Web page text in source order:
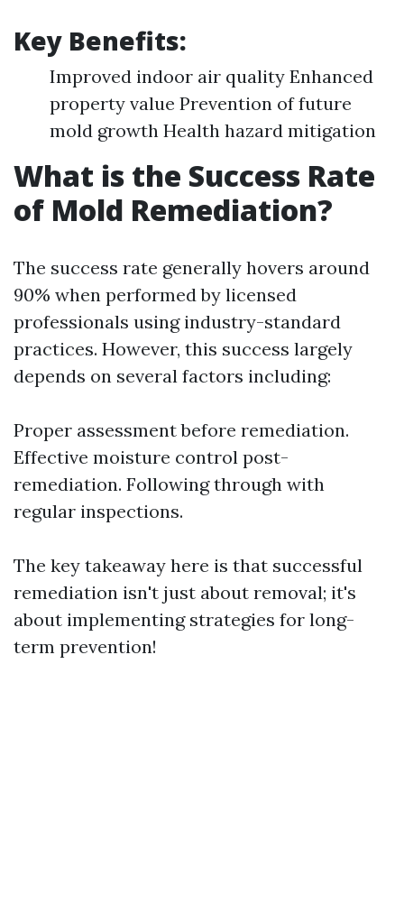
Key Benefits:
Improved indoor air quality Enhanced
property value Prevention of future
mold growth Health hazard mitigation
What is the Success Rate
of Mold Remediation?
The success rate generally hovers around
90% when performed by licensed
professionals using industry-standard
practices. However, this success largely
depends on several factors including:
Proper assessment before remediation.
Effective moisture control post-
remediation. Following through with
regular inspections.
The key takeaway here is that successful
remediation isn't just about removal; it's
about implementing strategies for long-
term prevention!